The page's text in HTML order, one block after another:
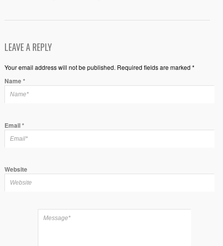
LEAVE A REPLY
Your email address will not be published. Required fields are marked *
Name*
Email*
Website